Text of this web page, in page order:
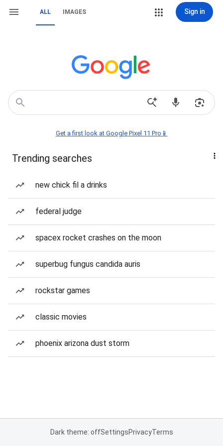
ALL IMAGES Sign in
Get a first look at Google Pixel 11 Pro📱
Trending searches
new chick fil a drinks
federal judge
spacex rocket crashes on the moon
superbug fungus candida auris
rockstar games
classic movies
phoenix arizona dust storm
Dark theme: offSettingsPrivacyTerms